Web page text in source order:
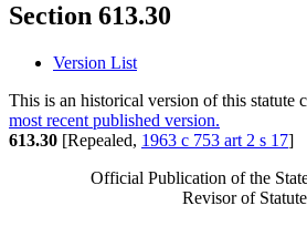
Section 613.30
Version List
This is an historical version of this statute
most recent published version.
613.30 [Repealed, 1963 c 753 art 2 s 17]
Official Publication of the
Revisor of